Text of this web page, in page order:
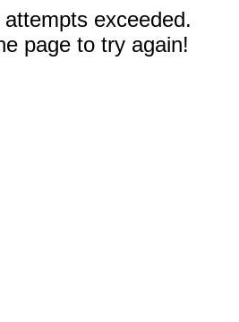
exceeded.
page to try again!